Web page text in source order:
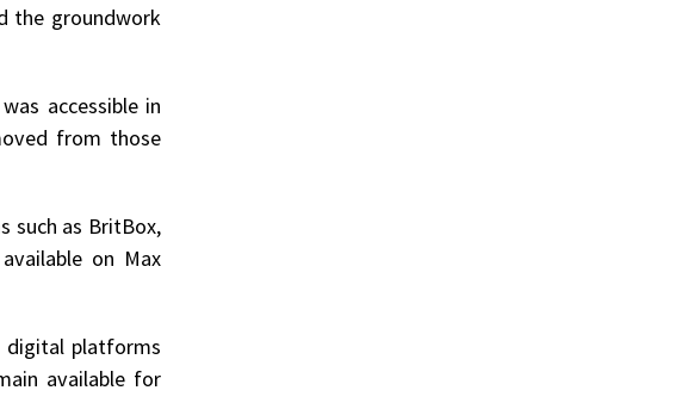
the groundwork
accessible in
from those
such as BritBox,
on Max
digital platforms
available for